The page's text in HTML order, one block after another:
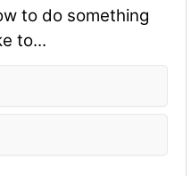
to do something
to...